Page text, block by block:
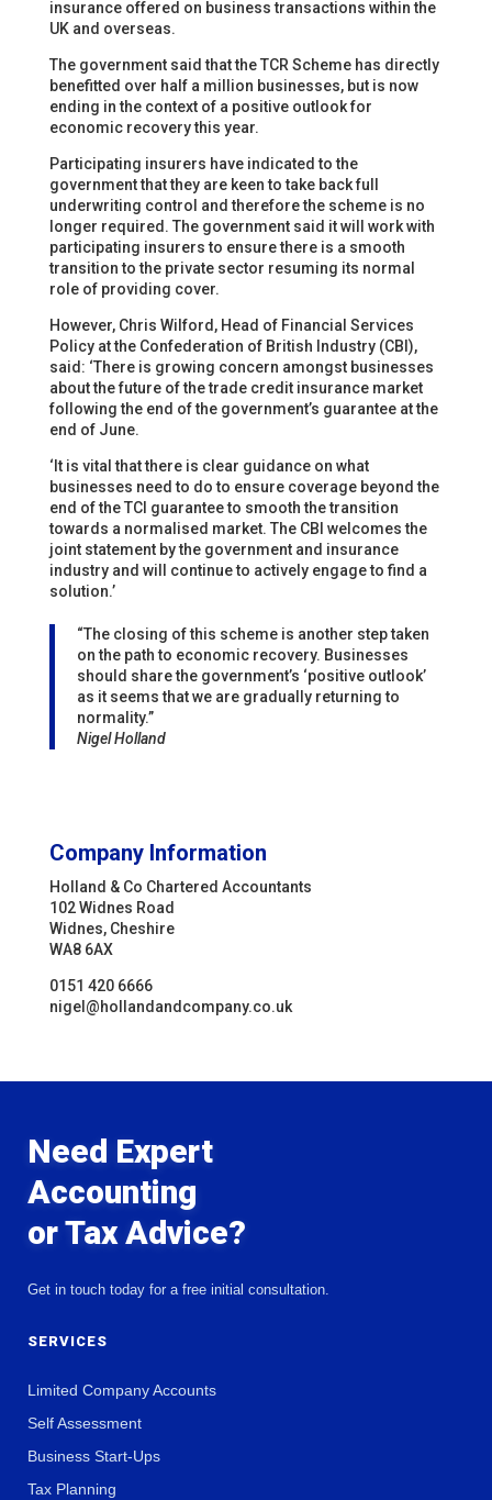
insurance offered on business transactions within the
UK and overseas.
The government said that the TCR Scheme has directly
benefitted over half a million businesses, but is now
ending in the context of a positive outlook for
economic recovery this year.
Participating insurers have indicated to the
government that they are keen to take back full
underwriting control and therefore the scheme is no
longer required. The government said it will work with
participating insurers to ensure there is a smooth
transition to the private sector resuming its normal
role of providing cover.
However, Chris Wilford, Head of Financial Services
Policy at the Confederation of British Industry (CBI),
said: ‘There is growing concern amongst businesses
about the future of the trade credit insurance market
following the end of the government’s guarantee at the
end of June.
‘It is vital that there is clear guidance on what
businesses need to do to ensure coverage beyond the
end of the TCI guarantee to smooth the transition
towards a normalised market. The CBI welcomes the
joint statement by the government and insurance
industry and will continue to actively engage to find a
solution.’
“The closing of this scheme is another step taken
on the path to economic recovery. Businesses
should share the government’s ‘positive outlook’
as it seems that we are gradually returning to
normality.”
Nigel Holland
Company Information
Holland & Co Chartered Accountants
102 Widnes Road
Widnes, Cheshire
WA8 6AX
0151 420 6666
nigel@hollandandcompany.co.uk
Need Expert
Accounting
or Tax Advice?
Get in touch today for a free initial consultation.
SERVICES
Limited Company Accounts
Self Assessment
Business Start-Ups
Tax Planning